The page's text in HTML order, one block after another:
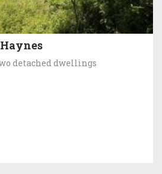
detached dwellings